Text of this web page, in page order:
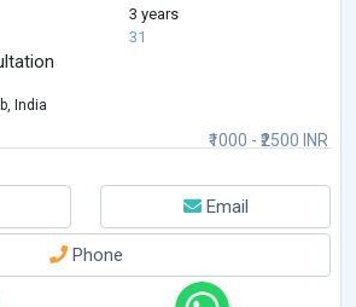
strategies, and trauma-info
3 years
31
₹1000 - ₹2500 INR
India
Email
Phone